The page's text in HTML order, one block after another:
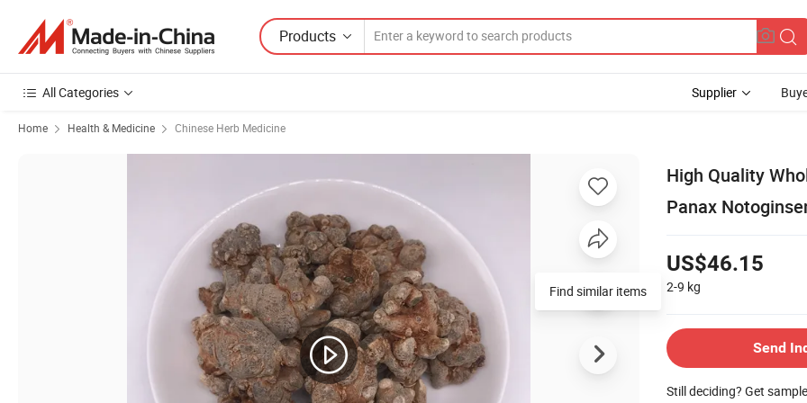
Products
All Categories Supplier
Home Health & Medicine Chinese Herb Medicine
High Quality
Panax
US$46.15
2-9 kg
Send
Still deciding? Get